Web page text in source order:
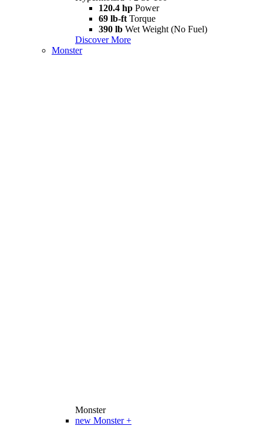
120.4 hp Power
69 lb-ft Torque
390 lb Wet Weight (No Fuel)
Discover More
Monster
Monster
new Monster +